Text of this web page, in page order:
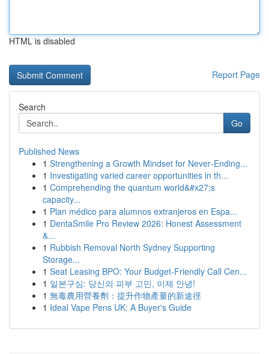
HTML is disabled
Report Page
Search
Go
Published News
1 Strengthening a Growth Mindset for Never‑Ending...
1 Investigating varied career opportunities in th...
1 Comprehending the quantum world&#x27;s
capacity...
1 Plan médico para alumnos extranjeros en Espa...
1 DentaSmile Pro Review 2026: Honest Assessment
&...
1 Rubbish Removal North Sydney Supporting
Storage...
1 Seat Leasing BPO: Your Budget-Friendly Call Cen...
1 일본구심: 당신의 피부 고민, 이제 안녕!
1 無毒農用營養劑：提升作物產量的新途徑
1 Ideal Vape Pens UK: A Buyer's Guide